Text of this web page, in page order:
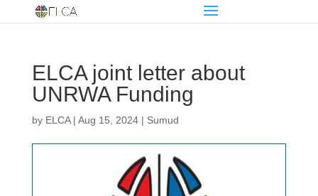
ELCA joint letter about
UNRWA Funding
by ELCA| Aug 15, 2024| Sumud